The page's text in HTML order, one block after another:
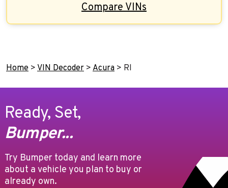
Compare VINs
Home > VIN Decoder > Acura > Rl
Ready, Set,
Bumper...
Try Bumper today and learn more
about a vehicle you plan to buy or
already own.